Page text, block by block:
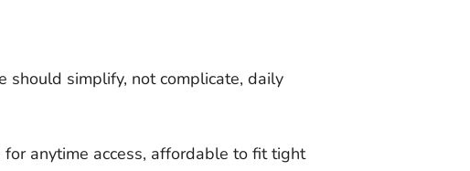
should simplify, not complicate, daily
anytime access, affordable to fit tight